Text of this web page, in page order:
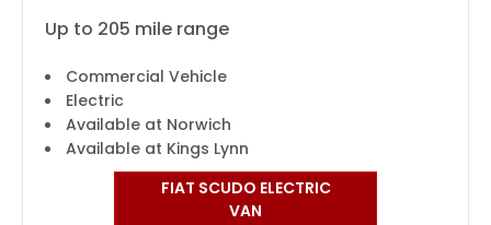
Up to 205 mile range
Commercial Vehicle
Electric
Available at Norwich
Available at Kings Lynn
FIAT SCUDO ELECTRIC
VAN